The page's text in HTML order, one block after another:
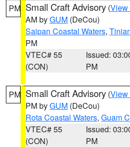
PM Small Craft Advisory (View
AM byGUM (DeCou)
Saipan Coastal Waters,
PM
VTEC# 55
(CON)
Issued:
PM
PM Small Craft Advisory (View
PM byGUM (DeCou)
Rota Coastal Waters, Guam
VTEC# 55
(CON)
Issued:
PM